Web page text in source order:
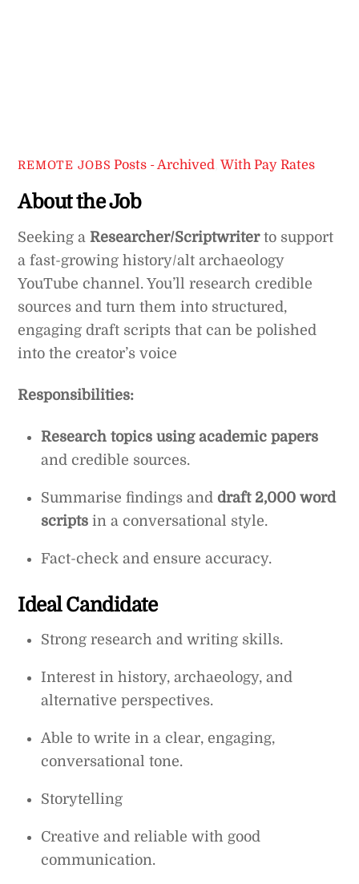
REMOTE JOBS Posts - Archived ,With Pay Rates
About the Job
Seeking a Researcher/Scriptwriterto support
a fast-growing history/alt archaeology
YouTube channel. You’ll research credible
sources and turn them into structured,
engaging draft scripts that can be polished
into the creator’s voice
Responsibilities:
Research topics using academic papers
and credible sources.
Summarise findings and draft 2,000 word
scripts in a conversational style.
Fact-check and ensure accuracy.
Ideal Candidate
Strong research and writing skills.
Interest in history, archaeology, and
alternative perspectives.
Able to write in a clear, engaging,
conversational tone.
Storytelling
Creative and reliable with good
communication.